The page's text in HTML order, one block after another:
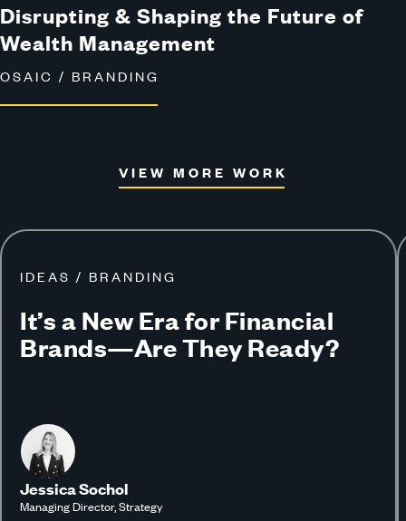
Disrupting & Shaping the Future of
Wealth Management
OSAIC / BRANDING
VIEW MORE WORK
IDEAS / BRANDING
It’s a New Era for Financial
Brands—Are They Ready?
Jessica Sochol
Managing Director, Strategy